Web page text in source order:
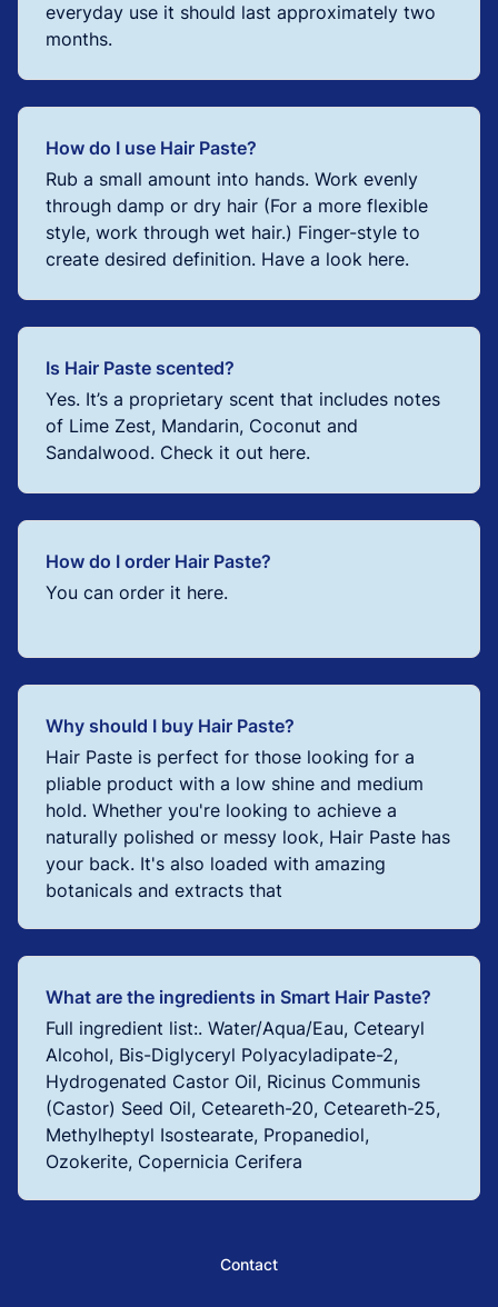
everyday use it should last approximately two
months.
How do I use Hair Paste?
Rub a small amount into hands. Work evenly
through damp or dry hair (For a more flexible
style, work through wet hair.) Finger-style to
create desired definition. Have a look here.
Is Hair Paste scented?
Yes. It’s a proprietary scent that includes notes
of Lime Zest, Mandarin, Coconut and
Sandalwood. Check it out here.
How do I order Hair Paste?
You can order it here.
Why should I buy Hair Paste?
Hair Paste is perfect for those looking for a
pliable product with a low shine and medium
hold. Whether you're looking to achieve a
naturally polished or messy look, Hair Paste has
your back. It's also loaded with amazing
botanicals and extracts that
What are the ingredients in Smart Hair Paste?
Full ingredient list:. Water/Aqua/Eau, Cetearyl
Alcohol, Bis-Diglyceryl Polyacyladipate-2,
Hydrogenated Castor Oil, Ricinus Communis
(Castor) Seed Oil, Ceteareth-20, Ceteareth-25,
Methylheptyl Isostearate, Propanediol,
Ozokerite, Copernicia Cerifera
Contact